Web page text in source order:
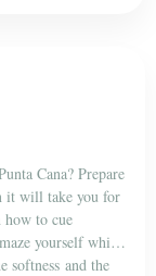
Cana? Prepare
it will take you for
how to cue
yourself while
softness and the